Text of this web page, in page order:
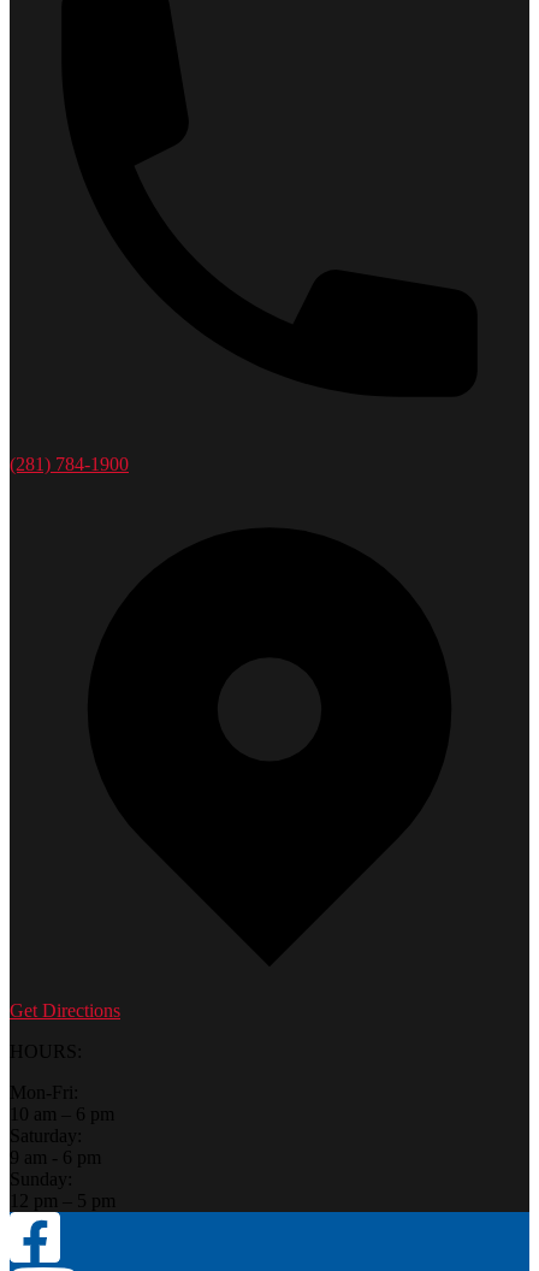
(281) 784-1900
Get Directions
HOURS:
Mon-Fri:
10 am – 6 pm
Saturday:
9 am - 6 pm
Sunday:
12 pm – 5 pm